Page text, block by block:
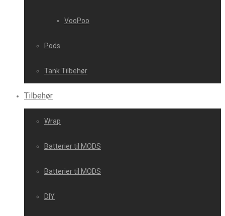
VooPoo
Pods
Tank Tilbehør
Tilbehør
Wrap
Batterier til MODS
Batterier til MODS
DIY